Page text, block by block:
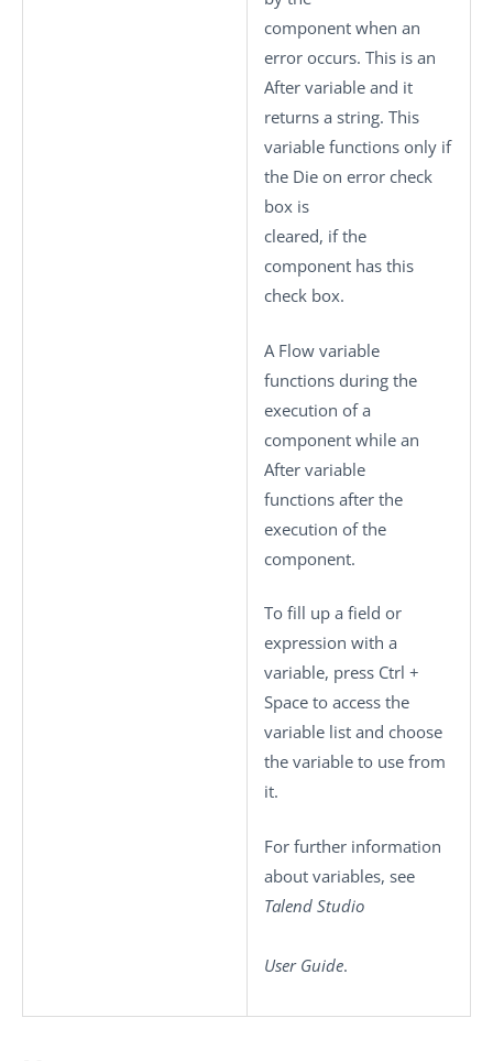
component when an
error occurs. This is an
After variable and it
returns a string. This
variable functions only if
the Die on error check
box is
cleared, if the
component has this
check box.
A Flow variable
functions during the
execution of a
component while an
After variable
functions after the
execution of the
component.
To fill up a field or
expression with a
variable, press Ctrl +
Space to access the
variable list and choose
the variable to use from
it.
For further information
about variables, see
Talend Studio
User Guide.